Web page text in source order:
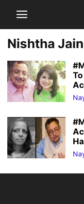
Nishtha Jain